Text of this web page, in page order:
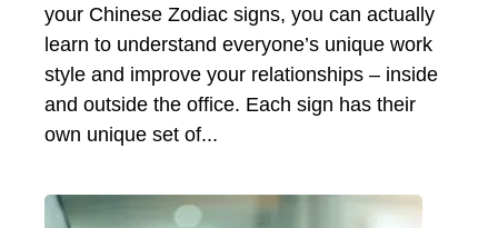
your Chinese Zodiac signs, you can actually
learn to understand everyone’s unique work
style and improve your relationships – inside
and outside the office. Each sign has their
own unique set of